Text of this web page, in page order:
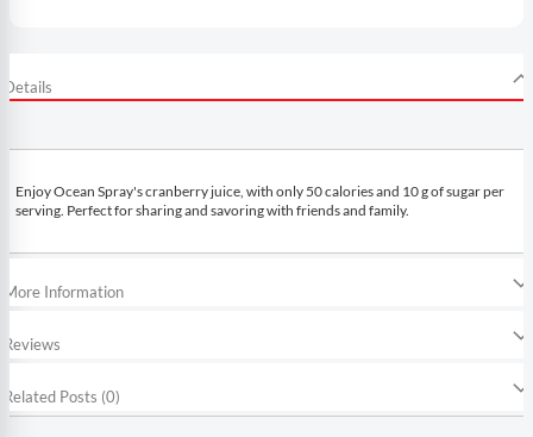
Details
Enjoy Ocean Spray's cranberry juice, with only 50 calories and 10 g of sugar per
serving. Perfect for sharing and savoring with friends and family.
More Information
Reviews
Related Posts (0)